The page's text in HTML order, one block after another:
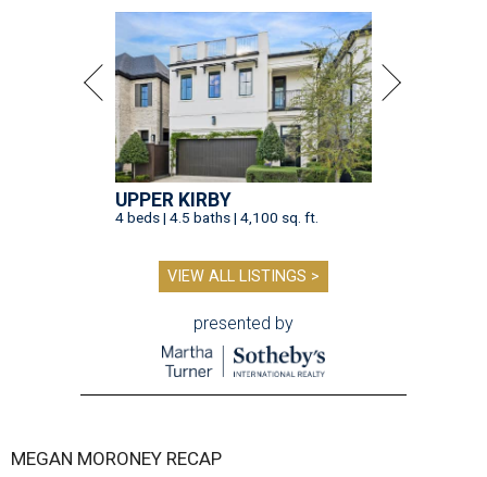
UPPER KIRBY
4 beds | 4.5 baths | 4,100 sq. ft.
VIEW ALL LISTINGS >
presented by
MEGAN MORONEY RECAP